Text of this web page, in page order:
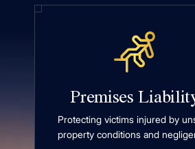
Premises
Protecting victims injured by
property conditions and